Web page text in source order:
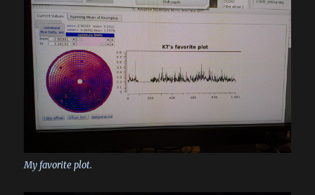
My favorite plot.